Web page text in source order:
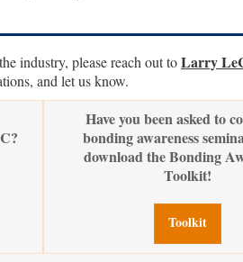
industry, please reach out toLarry
and let us know.
Have you been asked to
bonding awareness
download the Bonding
Toolkit!
Toolkit